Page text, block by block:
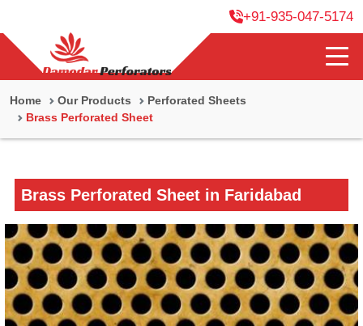
+91-935-047-5174
Home Our Products
Perforated Sheets
Brass Perforated Sheet
Brass Perforated Sheet in Faridabad